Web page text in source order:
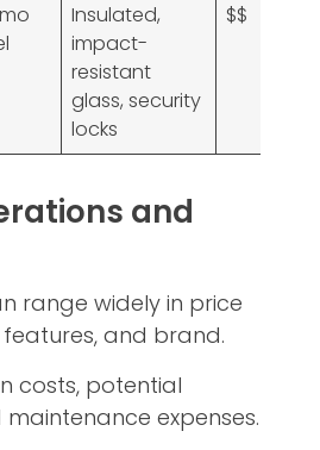
Insulated,
impact-
resistant
glass, security
locks
$$
and
range widely in price
and brand.
costs, potential
expenses.